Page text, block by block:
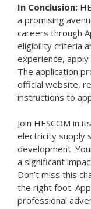
In Conclusion:
a promising
careers through
eligibility criteria
experience,
The application
official website,
instructions to
Join HESCOM in
electricity supply
development.
a significant
Don’t miss this
the right foot.
professional